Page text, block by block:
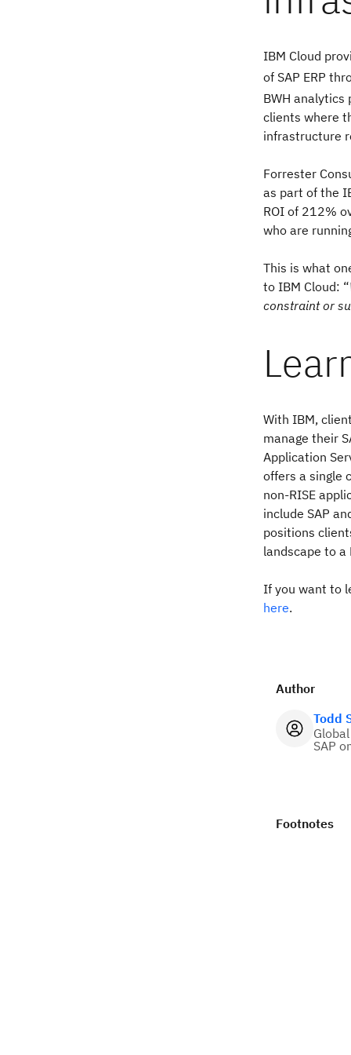
IBM Cloud
of SAP ERP
BWH
clients where
infrastructure
Forrester
as part of the
ROI of 212%
who are
This is what
to IBM Cloud: “
constraint or
With IBM,
manage their
Application
offers a single
non-RISE
include SAP
positions
landscape to a
If you want to
here.
Author
Todd
SAP
Footnotes